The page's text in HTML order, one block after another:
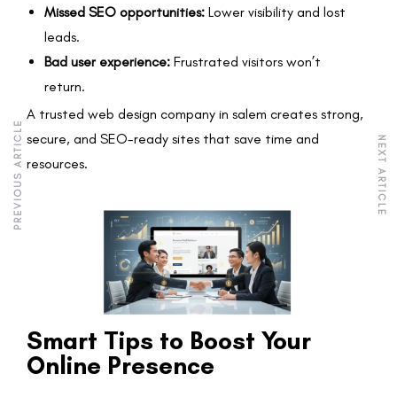
Missed SEO opportunities: Lower visibility and lost
leads.
Bad user experience: Frustrated visitors won’t
return.
A trusted web design company in salem creates strong,
secure, and SEO-ready sites that save time and
resources.
Smart Tips to Boost Your
Online Presence
PREVIOUS ARTICLE NEXT ARTICLE